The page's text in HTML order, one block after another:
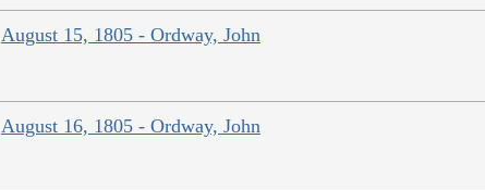
August 15, 1805 - Ordway, John
August 16, 1805 - Ordway, John